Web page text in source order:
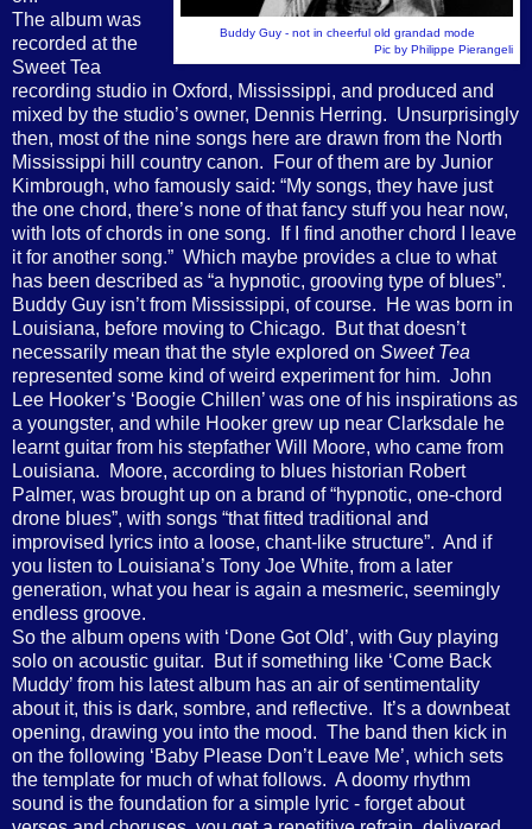
Buddy Guy - not in cheerful old grandad mode
Pic by Philippe Pierangeli
The album was
recorded at the
Sweet Tea
recording studio in Oxford, Mississippi, and produced and
mixed by the studio’s owner, Dennis Herring. Unsurprisingly
then, most of the nine songs here are drawn from the North
Mississippi hill country canon.
Four of them are by Junior
Kimbrough, who famously said: “My songs, they have just
the one chord, there’s none of that fancy stuff you hear now,
with lots of chords in one song.
If I find another chord I leave
it for another song.” Which maybe provides a clue to what
has been described as “a hypnotic, grooving type of blues”.
Buddy Guy isn’t from Mississippi, of course.
He was born in
Louisiana, before moving to Chicago.
But that doesn’t
necessarily mean that the style explored on Sweet Tea
represented some kind of weird experiment for him. John
Lee Hooker’s ‘Boogie Chillen’ was one of his inspirations as
a youngster, and while Hooker grew up near Clarksdale he
learnt guitar from his stepfather Will Moore, who came from
Louisiana.
Moore, according to blues historian Robert
Palmer, was brought up on a brand of “hypnotic, one-chord
drone blues”, with songs “that fitted traditional and
improvised lyrics into a loose, chant-like structure”. And if
you listen to Louisiana’s Tony Joe White, from a later
generation, what you hear is again a mesmeric, seemingly
endless groove.
So the album opens with ‘Done Got Old’, with Guy playing
solo on acoustic guitar.
But if something like ‘Come Back
Muddy’ from his latest album has an air of sentimentality
about it, this is dark, sombre, and reflective.
It’s a downbeat
opening, drawing you into the mood. The band then kick in
on the following ‘Baby Please Don’t Leave Me’, which sets
the template for much of what follows. A doomy rhythm
sound is the foundation for a simple lyric - forget about